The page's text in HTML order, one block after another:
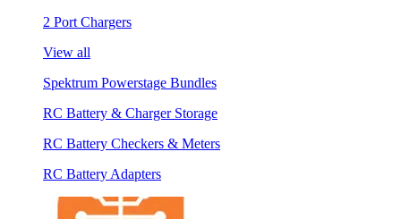
2 Port Chargers
View all
Spektrum Powerstage Bundles
RC Battery & Charger Storage
RC Battery Checkers & Meters
RC Battery Adapters